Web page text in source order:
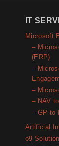
IT
Microsoft
–
(ERP)
–
–
– NAV
– GP to
Artificial
o9